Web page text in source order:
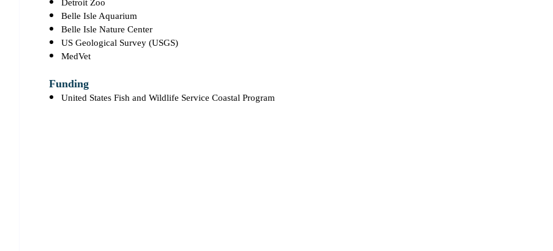
Detroit Zoo
Belle Isle Aquarium
Belle Isle Nature Center
US Geological Survey (USGS)
MedVet
Funding
United States Fish and Wildlife Service Coastal Program